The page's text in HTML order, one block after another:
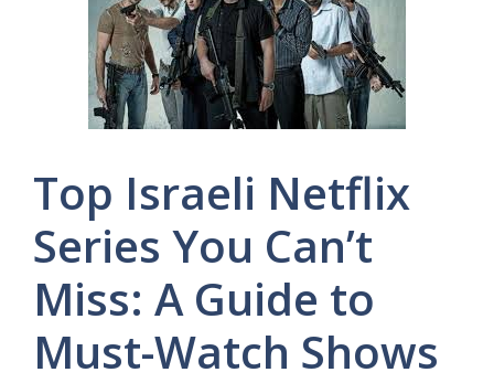
Top Israeli Netflix
Series You Can’t
Miss: A Guide to
Must-Watch Shows